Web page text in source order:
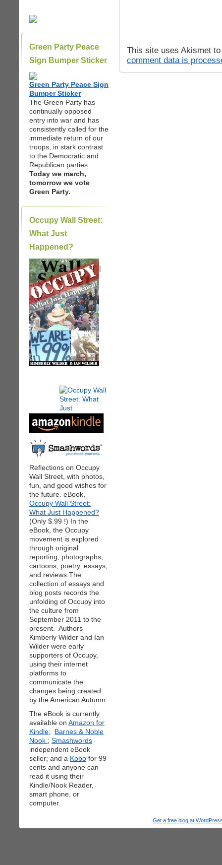
Green Party Peace
Sign Bumper Sticker
Green Party Peace Sign
Bumper Sticker
The Green Party has
continually opposed
entry into war and has
consistently called for the
immediate return of our
troops, in stark contrast
to the Democratic and
Republican parties.
Today we march,
tomorrow we vote
Green Party.
Occupy Wall Street:
What Just
Happened?
|
Reflections on Occupy
Wall Street, with photos,
fun, and good wishes for
the future. eBook,
Occupy Wall Street:
What Just Happened?
(Only $.99 !) In the
eBook, the Occupy
movement is explored
through original
reporting, photographs,
cartoons, poetry, essays,
and reviews.The
collection of essays and
blog posts records the
unfolding of Occupy into
the culture from
September 2011 to the
present. Authors
Kimberly Wilder and Ian
Wilder were early
supporters of Occupy,
using their internet
platforms to
communicate the
changes being created
by the American Autumn.
The eBook is currently
available on Amazon for
Kindle;
Barnes & Noble
Nook ; Smashwords
independent eBook
seller; and a Kobo for 99
cents and anyone can
read it using their
Kindle/Nook Reader,
smart phone, or
computer.
This site uses Akismet
comment data is
Get a free blog at